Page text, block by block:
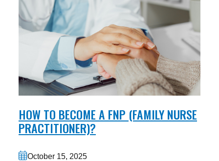
HOW TO BECOME A FNP (FAMILY NURSE
PRACTITIONER)?
October 15, 2025